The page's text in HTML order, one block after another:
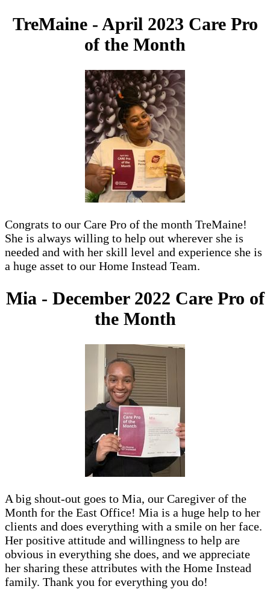
TreMaine - April 2023 Care Pro
of the Month
Congrats to our Care Pro of the month TreMaine!
She is always willing to help out wherever she is
needed and with her skill level and experience she is
a huge asset to our Home Instead Team.
Mia - December 2022 Care Pro of
the Month
A big shout-out goes to Mia, our Caregiver of the
Month for the East Office! Mia is a huge help to her
clients and does everything with a smile on her face.
Her positive attitude and willingness to help are
obvious in everything she does, and we appreciate
her sharing these attributes with the Home Instead
family. Thank you for everything you do!